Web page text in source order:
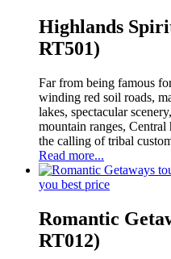
Highlands
RT501)
Far from being famous
winding red soil roads,
lakes, spectacular
mountain ranges,
the calling of tribal
Read more...
you best price
Romantic
RT012)